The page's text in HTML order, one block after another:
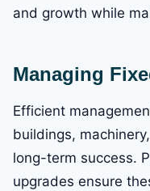
and growth while
Managing
Efficient
buildings,
long-term success.
upgrades ensure